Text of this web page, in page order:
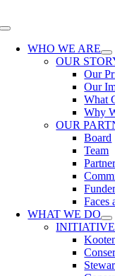
to
Toggle
NavigationWHO WE ARE
OUR
Our
Our
What
Why
OUR
Board
Team
Faces
WHAT WE DO